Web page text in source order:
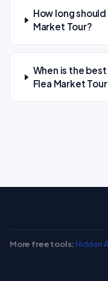
How long
Market Tour?
When is the
Flea Market
More free tools: Hidden